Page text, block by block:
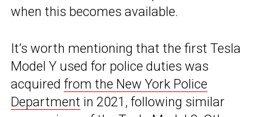
when this becomes available.
It’s worth mentioning that the first Tesla
Model Y used for police duties was
acquired from the New York Police
Department in 2021, following similar